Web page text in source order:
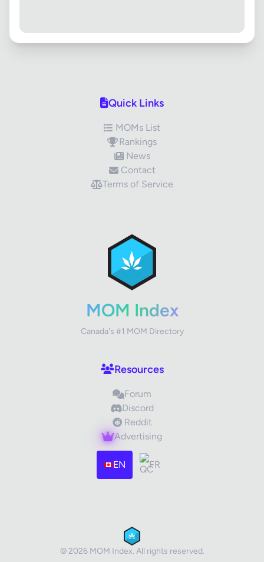
Images (optional) Max 15 images, 20MB each
Drag & Drop your files or
Quick Links
MOMs List
Rankings
News
Contact
Terms of Service
MOM Index
Canada's #1 MOM Directory
Resources
Forum
Discord
Reddit
Advertising
EN FR
© 2026 MOM Index. All rights reserved.